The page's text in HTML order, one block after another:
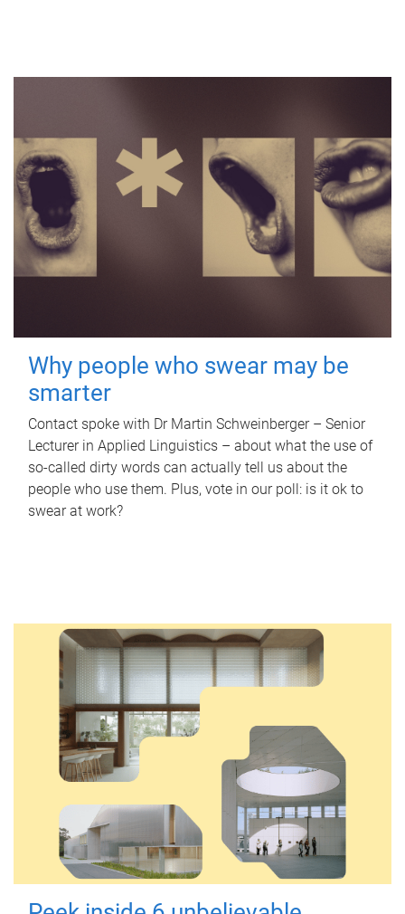
Why people who swear may be
smarter
Contact spoke with Dr Martin Schweinberger – Senior
Lecturer in Applied Linguistics – about what the use of
so-called dirty words can actually tell us about the
people who use them. Plus, vote in our poll: is it ok to
swear at work?